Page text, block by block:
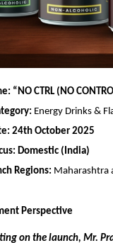
“NO CTRL (NO
Energy Drinks &
24th October 2025
Domestic (India)
Regions: Maharashtra
Perspective
on the launch, Mr.